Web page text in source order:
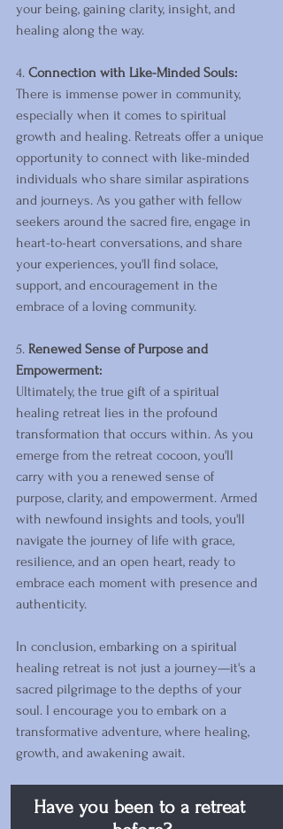
your being, gaining clarity, insight, and
healing along the way.
4. Connection with Like-Minded Souls:
There is immense power in community,
especially when it comes to spiritual
growth and healing. Retreats offer a unique
opportunity to connect with like-minded
individuals who share similar aspirations
and journeys. As you gather with fellow
seekers around the sacred fire, engage in
heart-to-heart conversations, and share
your experiences, you'll find solace,
support, and encouragement in the
embrace of a loving community.
5. Renewed Sense of Purpose and
Empowerment:
Ultimately, the true gift of a spiritual
healing retreat lies in the profound
transformation that occurs within. As you
emerge from the retreat cocoon, you'll
carry with you a renewed sense of
purpose, clarity, and empowerment. Armed
with newfound insights and tools, you'll
navigate the journey of life with grace,
resilience, and an open heart, ready to
embrace each moment with presence and
authenticity.
In conclusion, embarking on a spiritual
healing retreat is not just a journey—it's a
sacred pilgrimage to the depths of your
soul. I encourage you to embark on a
transformative adventure, where healing,
growth, and awakening await.
Have you been to a retreat